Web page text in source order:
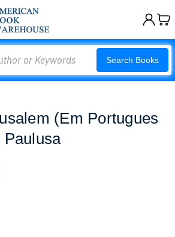
Search Books
(Em Portugues